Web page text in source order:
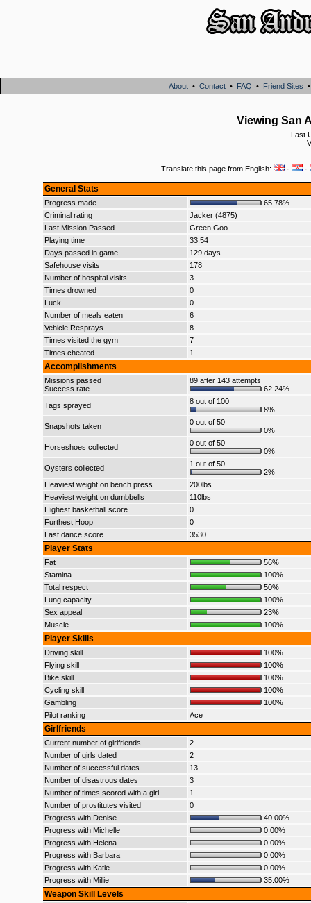
About • Contact • FAQ • Friend Sites
Viewing San
Last
Translate this page from English: · ·
General Stats
Progress made
65.78%
Criminal rating
Jacker (4875)
Last Mission Passed
Green Goo
Playing time
33:54
Days passed in game
129 days
Safehouse visits
178
Number of hospital visits
3
Times drowned
0
Luck
0
Number of meals eaten
6
Vehicle Resprays
8
Times visited the gym
7
Times cheated
1
Accomplishments
Missions passed
Success rate
89 after 143 attempts
62.24%
Tags sprayed
8 out of 100
8%
Snapshots taken
0 out of 50
0%
Horseshoes collected
0 out of 50
0%
Oysters collected
1 out of 50
2%
Heaviest weight on bench press
200lbs
Heaviest weight on dumbbells
110lbs
Highest basketball score
0
Furthest Hoop
0
Last dance score
3530
Player Stats
Fat
56%
Stamina
100%
Total respect
50%
Lung capacity
100%
Sex appeal
23%
Muscle
100%
Player Skills
Driving skill
100%
Flying skill
100%
Bike skill
100%
Cycling skill
100%
Gambling
100%
Pilot ranking
Ace
Girlfriends
Current number of girlfriends
2
Number of girls dated
2
Number of successful dates
13
Number of disastrous dates
3
Number of times scored with a girl
1
Number of prostitutes visited
0
Progress with Denise
40.00%
Progress with Michelle
0.00%
Progress with Helena
0.00%
Progress with Barbara
0.00%
Progress with Katie
0.00%
Progress with Millie
35.00%
Weapon Skill Levels